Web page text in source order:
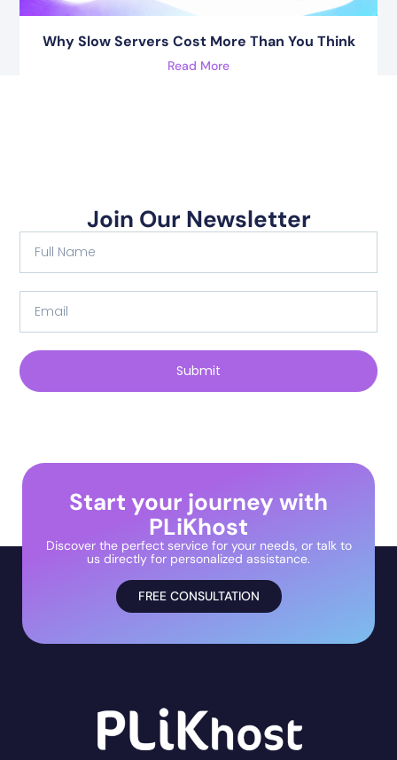
Why Slow Servers Cost More Than You Think
Read More
Join Our Newsletter
Submit
Start your journey with
PLiKhost
Discover the perfect service for your needs, or talk to
us directly for personalized assistance.
FREE CONSULTATION